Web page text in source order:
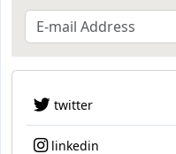
twitter
linkedin